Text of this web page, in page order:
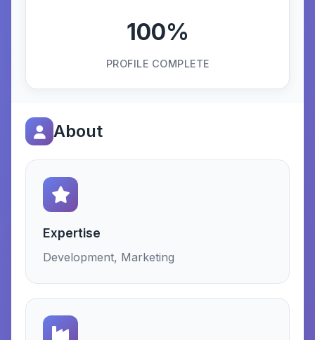
100%
PROFILE COMPLETE
About
Expertise
Development, Marketing